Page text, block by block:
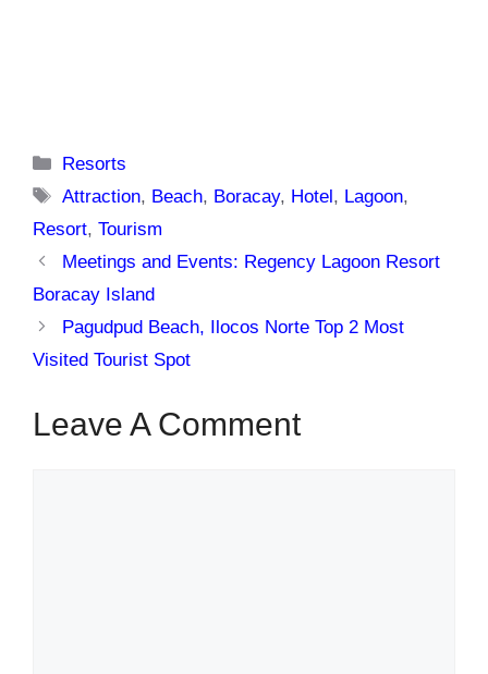
Categories
Resorts
Tags
Attraction, Beach, Boracay, Hotel, Lagoon,
Resort, Tourism
Meetings and Events: Regency Lagoon Resort
Boracay Island
Pagudpud Beach, Ilocos Norte Top 2 Most
Visited Tourist Spot
Leave A Comment